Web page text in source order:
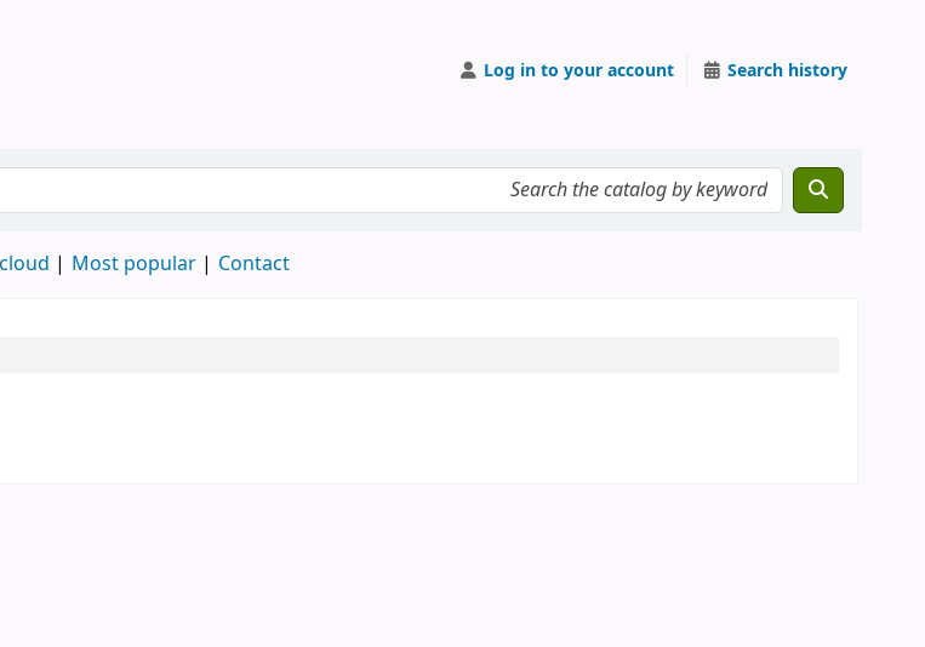
Log in to your account Search history
Most popular Contact